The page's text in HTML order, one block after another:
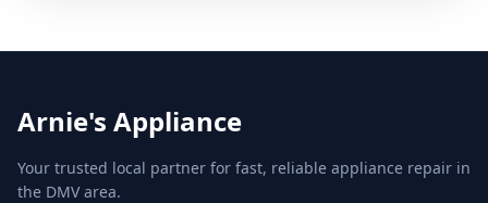
Arnie's Appliance
Your trusted local partner for fast, reliable appliance repair in
the DMV area.